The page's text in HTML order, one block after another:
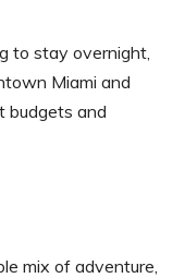
to stay overnight,
Miami and
budgets and
mix of adventure,